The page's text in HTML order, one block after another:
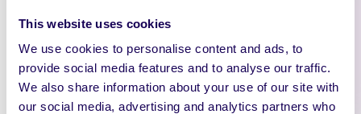
This website uses cookies
We use cookies to personalise content and ads, to
provide social media features and to analyse our traffic.
We also share information about your use of our site with
our social media, advertising and analytics partners who